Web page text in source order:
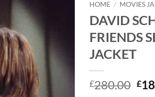
HOME / MOVIES
DAVID
FRIENDS
JACKET
£280.00 £